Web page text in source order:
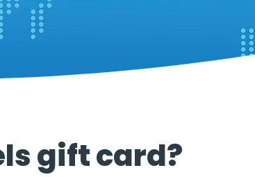
gift card?